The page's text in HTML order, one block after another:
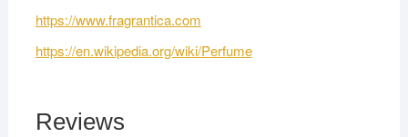
https://www.fragrantica.com
https://en.wikipedia.org/wiki/Perfume
Reviews